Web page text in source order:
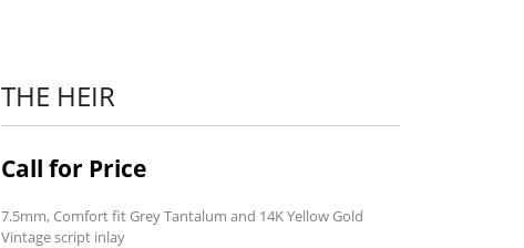
THE HEIR
Call for Price
7.5mm, Comfort fit Grey Tantalum and 14K Yellow Gold
Vintage script inlay